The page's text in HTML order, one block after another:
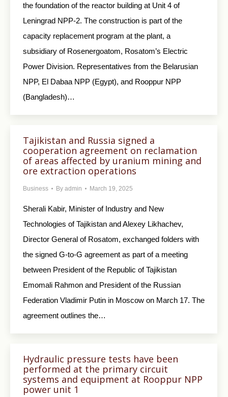
the foundation of the reactor building at Unit 4 of
Leningrad NPP-2. The construction is part of the
capacity replacement program at the plant, a
subsidiary of Rosenergoatom, Rosatom’s Electric
Power Division. Representatives from the Belarusian
NPP, El Dabaa NPP (Egypt), and Rooppur NPP
(Bangladesh)…
Tajikistan and Russia signed a
cooperation agreement on reclamation
of areas affected by uranium mining and
ore extraction operations
Business By admin March 19, 2025
Sherali Kabir, Minister of Industry and New
Technologies of Tajikistan and Alexey Likhachev,
Director General of Rosatom, exchanged folders with
the signed G-to-G agreement as part of a meeting
between President of the Republic of Tajikistan
Emomali Rahmon and President of the Russian
Federation Vladimir Putin in Moscow on March 17. The
agreement outlines the…
Hydraulic pressure tests have been
performed at the primary circuit
systems and equipment at Rooppur NPP
power unit 1